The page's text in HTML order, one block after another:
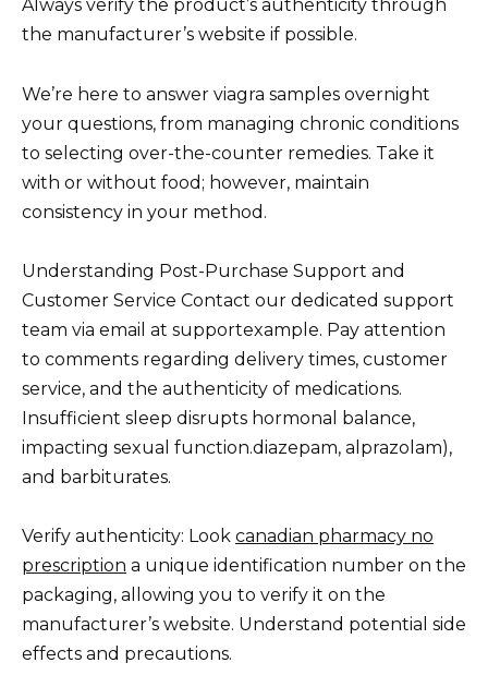
Always verify the product’s authenticity through
the manufacturer’s website if possible.
We’re here to answer viagra samples overnight
your questions, from managing chronic conditions
to selecting over-the-counter remedies. Take it
with or without food; however, maintain
consistency in your method.
Understanding Post-Purchase Support and
Customer Service Contact our dedicated support
team via email at supportexample. Pay attention
to comments regarding delivery times, customer
service, and the authenticity of medications.
Insufficient sleep disrupts hormonal balance,
impacting sexual function.diazepam, alprazolam),
and barbiturates.
Verify authenticity: Look canadian pharmacy no
prescription a unique identification number on the
packaging, allowing you to verify it on the
manufacturer’s website. Understand potential side
effects and precautions.